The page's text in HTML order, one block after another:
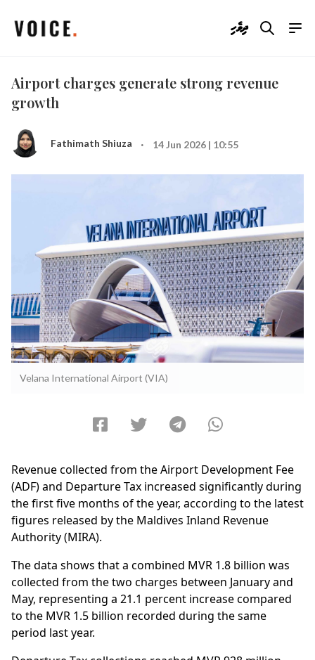
ދިވެހި
Airport charges generate strong revenue
growth
Fathimath Shiuza · 14 Jun 2026 | 10:55
Velana International Airport (VIA)
Revenue collected from the Airport Development Fee
(ADF) and Departure Tax increased significantly during
the first five months of the year, according to the latest
figures released by the Maldives Inland Revenue
Authority (MIRA).
The data shows that a combined MVR 1.8 billion was
collected from the two charges between January and
May, representing a 21.1 percent increase compared
to the MVR 1.5 billion recorded during the same
period last year.